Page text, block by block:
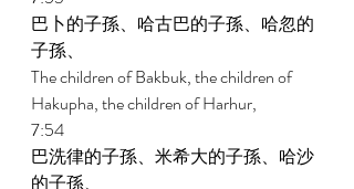
巴卜的子孫、哈古巴的子孫、哈忽的
子孫、
The children of Bakbuk, the children of
Hakupha, the children of Harhur,
7:54
巴洗律的子孫、米希大的子孫、哈沙
的子孫、